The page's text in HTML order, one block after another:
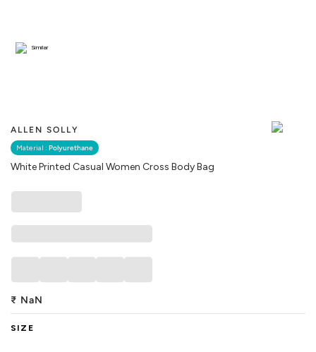
ALLEN SOLLY
Material : Polyurethane
White Printed Casual Women Cross Body Bag
Similar
₹ NaN
SIZE